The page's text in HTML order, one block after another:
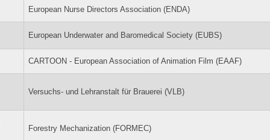
European Nurse Directors Association (ENDA)
European Underwater and Baromedical Society (EUBS)
CARTOON - European Association of Animation Film (EAAF)
Versuchs- und Lehranstalt für Brauerei (VLB)
Forestry Mechanization (FORMEC)